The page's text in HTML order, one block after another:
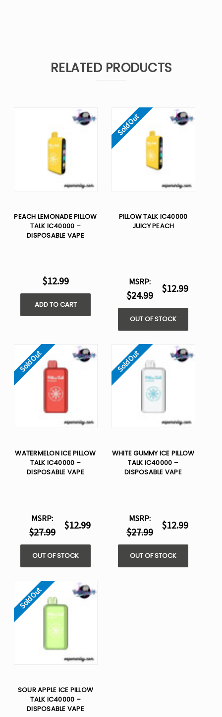
RELATED PRODUCTS
PEACH LEMONADE PILLOW
TALK IC40000 –
DISPOSABLE VAPE
$12.99
ADD TO CART
Sold Out
PILLOW TALK IC40000
JUICY PEACH
MSRP:
$24.99
$12.99
OUT OF STOCK
Sold Out
WATERMELON ICE PILLOW
TALK IC40000 –
DISPOSABLE VAPE
MSRP:
$27.99
$12.99
OUT OF STOCK
Sold Out
WHITE GUMMY ICE PILLOW
TALK IC40000 –
DISPOSABLE VAPE
MSRP:
$27.99
$12.99
OUT OF STOCK
Sold Out
SOUR APPLE ICE PILLOW
TALK IC40000 –
DISPOSABLE VAPE